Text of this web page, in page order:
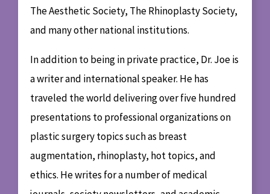
The Aesthetic Society, The Rhinoplasty Society,
and many other national institutions.
In addition to being in private practice, Dr. Joe is
a writer and international speaker. He has
traveled the world delivering over five hundred
presentations to professional organizations on
plastic surgery topics such as breast
augmentation, rhinoplasty, hot topics, and
ethics. He writes for a number of medical